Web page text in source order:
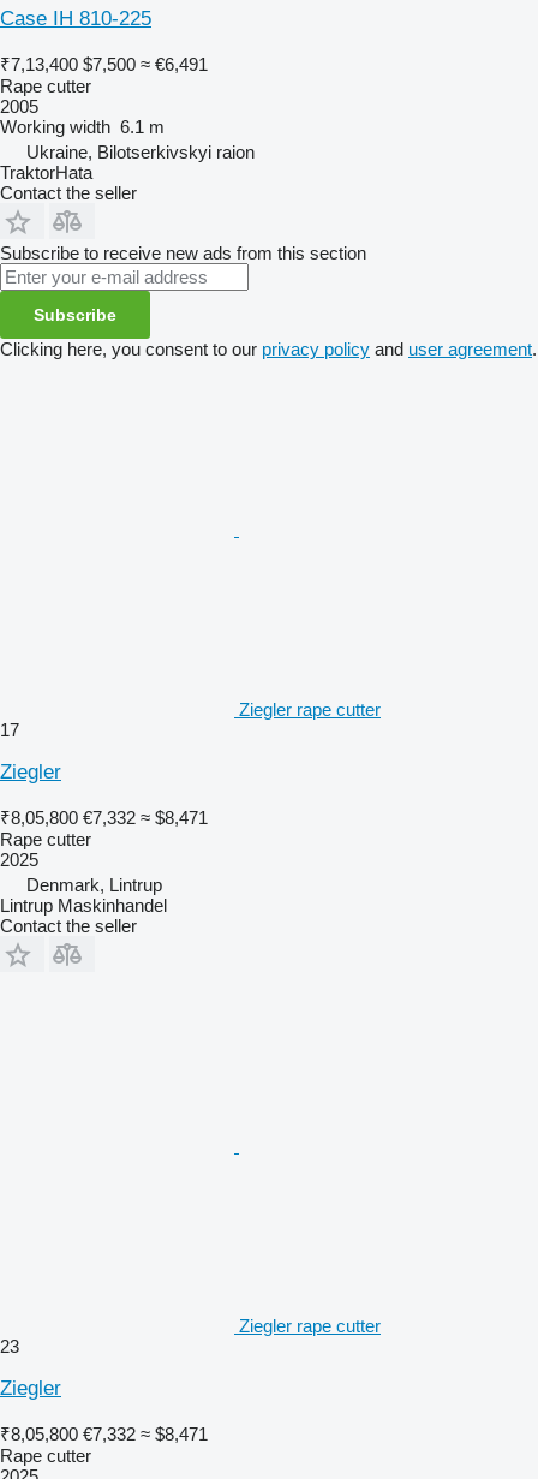
Case IH 810-225
₹7,13,400 $7,500 ≈ €6,491
Rape cutter
2005
Working width 6.1 m
Ukraine, Bilotserkivskyi raion
TraktorHata
Contact the seller
Subscribe to receive new ads from this section
Subscribe
Clicking here, you consent to our privacy policy and user agreement.
Ziegler rape cutter
17
Ziegler
₹8,05,800 €7,332 ≈ $8,471
Rape cutter
2025
Denmark, Lintrup
Lintrup Maskinhandel
Contact the seller
Ziegler rape cutter
23
Ziegler
₹8,05,800 €7,332 ≈ $8,471
Rape cutter